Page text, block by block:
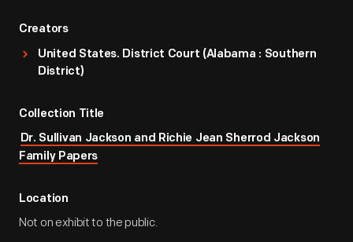
Creators
United States. District Court (Alabama : Southern
District)
Collection Title
Dr. Sullivan Jackson and Richie Jean Sherrod Jackson
Family Papers
Location
Not on exhibit to the public.